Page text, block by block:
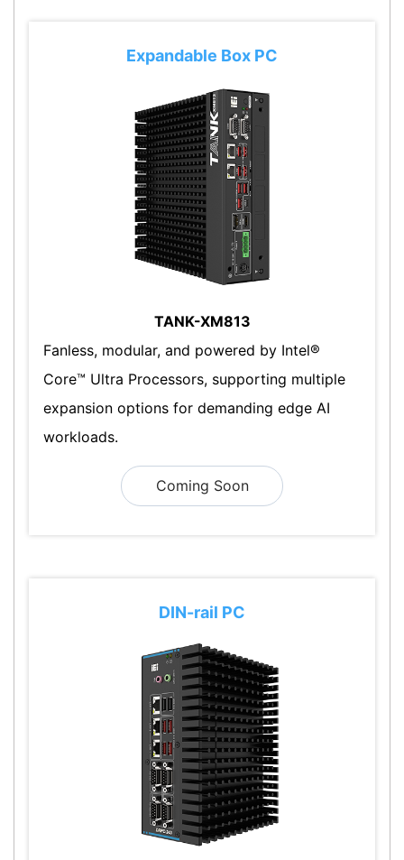
Expandable Box PC
TANK-XM813
Fanless, modular, and powered by Intel®
Core™ Ultra Processors, supporting multiple
expansion options for demanding edge AI
workloads.
Coming Soon
DIN-rail PC